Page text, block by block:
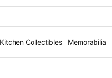
Kitchen Collectibles Memorabilia